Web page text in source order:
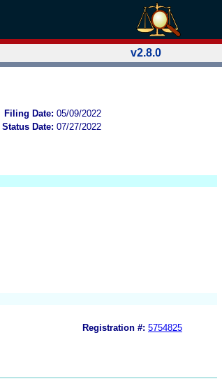
v2.8.0
Filing Date: 05/09/2022
Status Date: 07/27/2022
Registration #: 5754825